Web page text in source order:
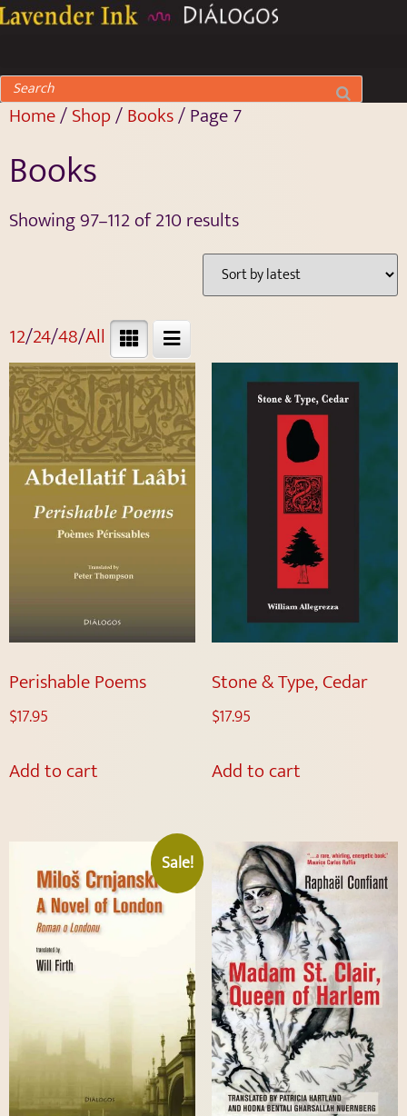
Home/Shop/Books/ Page 7
Books
Showing 97–112 of 210 results
12/24/48/All
Perishable Poems
$17.95
Add to cart
Stone & Type, Cedar
$17.95
Add to cart
Sale!